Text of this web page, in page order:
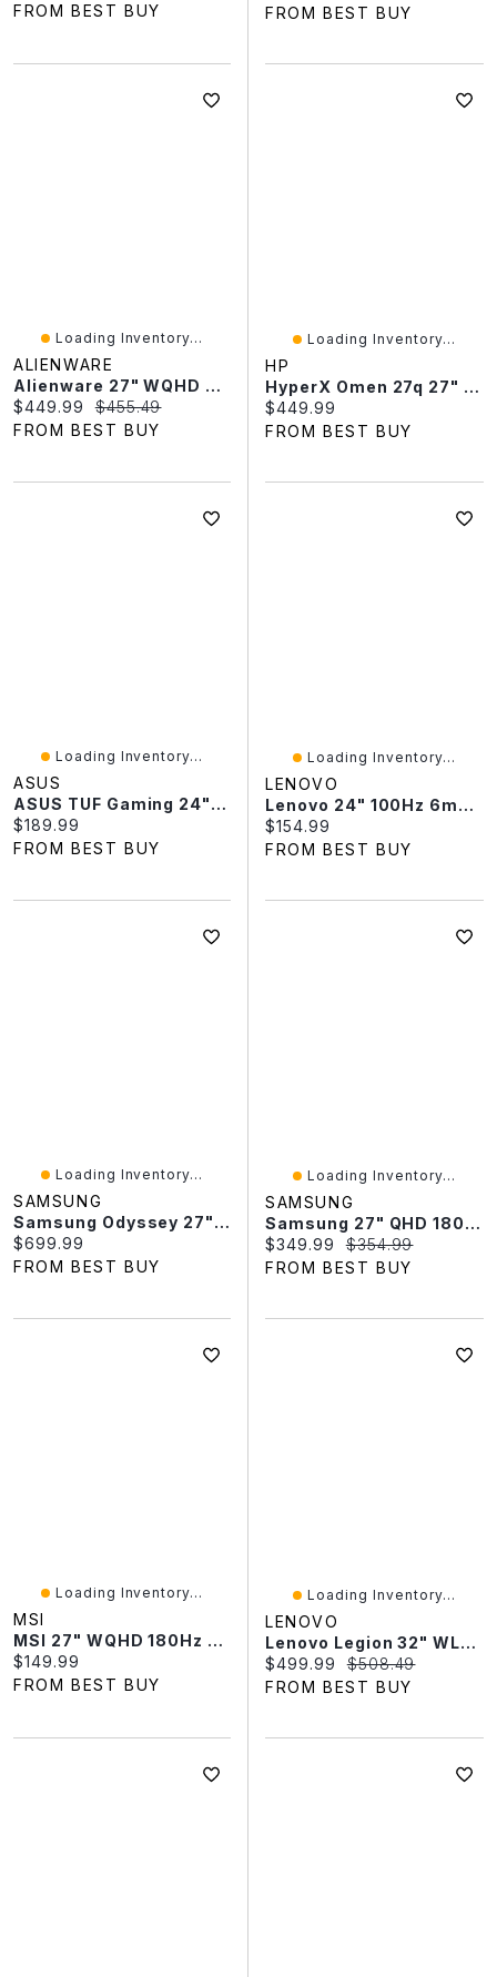
FROM BEST BUY
FROM BEST BUY
Loading Inventory...
ALIENWARE
Alienware 27" WQHD 240Hz 0.03ms GTG QD-OLED FreeSync Gaming Monitor (AW2726DM) - Black - Exclusive Retail Partner
Current price:
$449.99 Original price:
$455.49
FROM BEST BUY
Loading Inventory...
HP
HyperX Omen 27q 27" QHD 240Hz 0.03ms GTG OLED G-Sync FreeSync Gaming Monitor - Black - Only At Best Buy
Current price:
$449.99
FROM BEST BUY
Loading Inventory...
ASUS
ASUS TUF Gaming 24" FHD 240Hz 0.3ms GTG LCD G-Sync FreeSync Gaming Monitor (VG249QML5A)
Current price:
$189.99
FROM BEST BUY
Loading Inventory...
LENOVO
Lenovo 24" 100Hz 6ms GTG IPS LED Monitor (68C2KCC1UZ) - Raven Black
Current price:
$154.99
FROM BEST BUY
Loading Inventory...
SAMSUNG
Samsung Odyssey 27" QHD 180Hz 0.03ms GTG OLED G-Sync FreeSync Gaming Monitor (LS27FG502SNXZA) - Black
Current price:
$699.99
FROM BEST BUY
Loading Inventory...
SAMSUNG
Samsung 27" QHD 180Hz 1ms VA LED FreeSync Gaming Monitor (LS27FG510ENXZA) - Black - Only At Best Buy
Current price:
$349.99 Original price:
$354.99
FROM BEST BUY
Loading Inventory...
MSI
MSI 27" WQHD 180Hz 0.5ms Curved LED Gaming Monitor (MAG 274CQFB E18) - Metallic Black
Current price:
$149.99
FROM BEST BUY
Loading Inventory...
LENOVO
Lenovo Legion 32" WLED 180Hz 0.5ms VA LED FreeSync Gaming Monitor (67C8GAC1US) - Raven Black
Current price:
$499.99 Original price:
$508.49
FROM BEST BUY